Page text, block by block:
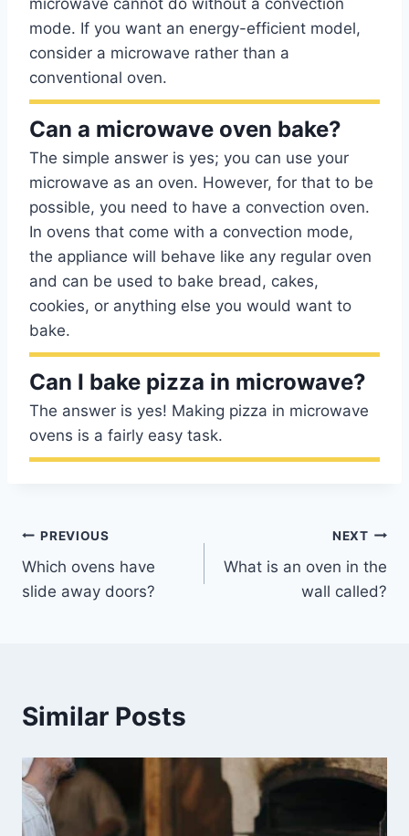
microwave cannot do without a convection
mode. If you want an energy-efficient model,
consider a microwave rather than a
conventional oven.
Can a microwave oven bake?
The simple answer is yes; you can use your
microwave as an oven. However, for that to be
possible, you need to have a convection oven.
In ovens that come with a convection mode,
the appliance will behave like any regular oven
and can be used to bake bread, cakes,
cookies, or anything else you would want to
bake.
Can I bake pizza in microwave?
The answer is yes! Making pizza in microwave
ovens is a fairly easy task.
Post
navigation
PREVIOUS
Which ovens have
slide away doors?
NEXT
What is an oven in the
wall called?
Similar Posts